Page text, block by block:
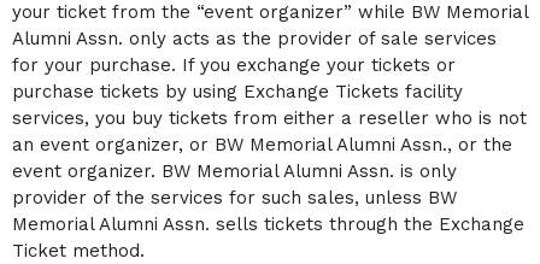
g
a
t
i
o
your ticket from the “event organizer” while BW Memorial
Alumni Assn. only acts as the provider of sale services
for your purchase. If you exchange your tickets or
purchase tickets by using Exchange Tickets facility
services, you buy tickets from either a reseller who is not
an event organizer, or BW Memorial Alumni Assn., or the
event organizer. BW Memorial Alumni Assn. is only
provider of the services for such sales, unless BW
Memorial Alumni Assn. sells tickets through the Exchange
Ticket method.